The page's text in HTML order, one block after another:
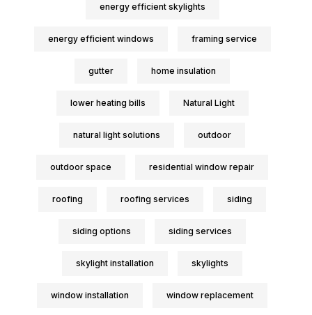
energy efficient skylights
energy efficient windows framing service
gutter home insulation
lower heating bills Natural Light
natural light solutions outdoor
outdoor space residential window repair
roofing roofing services siding
siding options siding services
skylight installation skylights
window installation window replacement